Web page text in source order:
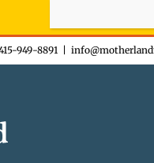
949-8891